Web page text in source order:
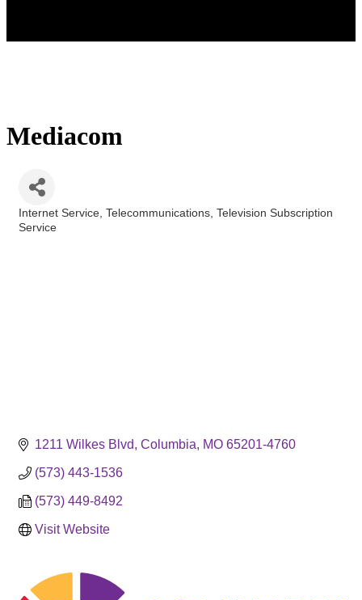
Mediacom
Categories
Internet Service Telecommunications Television Subscription
Service
1211 Wilkes Blvd Columbia MO 65201-4760
(573) 443-1536
(573) 449-8492
Visit Website